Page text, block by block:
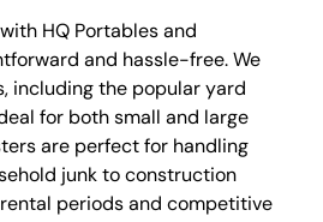
HQ Portables and
and hassle-free. We
including the popular yard
for both small and large
are perfect for handling
junk to construction
periods and competitive